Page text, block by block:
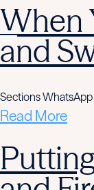
When
and
Sections
Read More